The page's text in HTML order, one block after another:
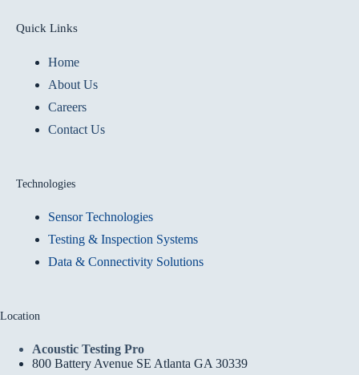
Quick Links
Home
About Us
Careers
Contact Us
Technologies
Sensor Technologies
Testing & Inspection Systems
Data & Connectivity Solutions
Location
Acoustic Testing Pro
800 Battery Avenue SE Atlanta GA 30339